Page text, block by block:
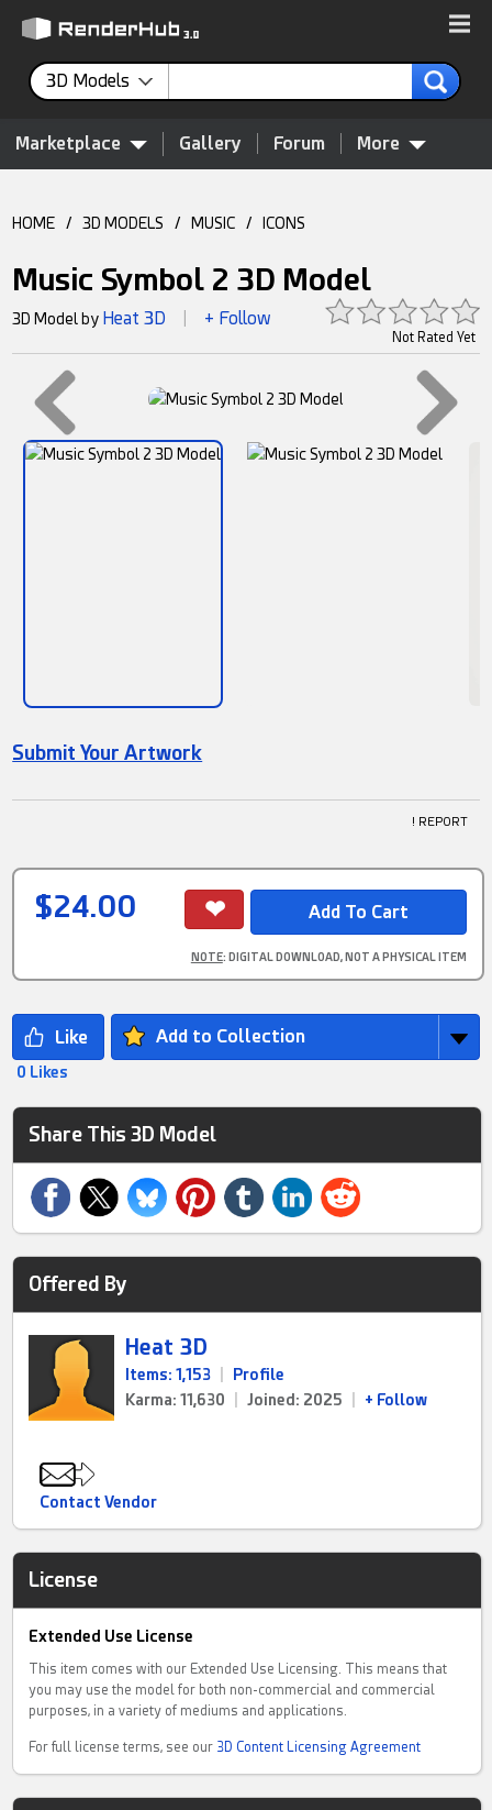
3D Models
Marketplace Gallery Forum More
HOME / 3D MODELS / MUSIC / ICONS
Music Symbol 2 3D Model
Not Rated Yet
3D Model by Heat 3D + Follow
Submit Your Artwork
! REPORT
$24.00
NOTE: DIGITAL DOWNLOAD, NOT A PHYSICAL ITEM
Add to Collection
0 Likes
Share This 3D Model
Offered By
Heat 3D
Items: 1,153
Profile
Karma: 11,630
Joined: 2025 + Follow
Contact Vendor
License
Extended Use License
This item comes with our Extended Use Licensing. This means that
you may use the model for both non-commercial and commercial
purposes, in a variety of mediums and applications.
For full license terms, see our 3D Content Licensing Agreement